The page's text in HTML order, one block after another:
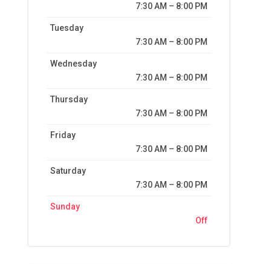
7:30 AM – 8:00 PM
Tuesday
7:30 AM – 8:00 PM
Wednesday
7:30 AM – 8:00 PM
Thursday
7:30 AM – 8:00 PM
Friday
7:30 AM – 8:00 PM
Saturday
7:30 AM – 8:00 PM
Sunday
Off